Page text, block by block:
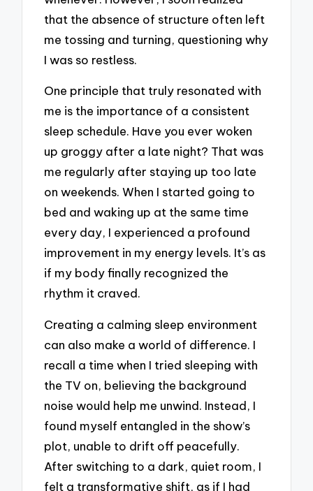
that the absence of structure often left
me tossing and turning, questioning why
I was so restless.
One principle that truly resonated with
me is the importance of a consistent
sleep schedule. Have you ever woken
up groggy after a late night? That was
me regularly after staying up too late
on weekends. When I started going to
bed and waking up at the same time
every day, I experienced a profound
improvement in my energy levels. It’s as
if my body finally recognized the
rhythm it craved.
Creating a calming sleep environment
can also make a world of difference. I
recall a time when I tried sleeping with
the TV on, believing the background
noise would help me unwind. Instead, I
found myself entangled in the show’s
plot, unable to drift off peacefully.
After switching to a dark, quiet room, I
felt a transformative shift, as if I had